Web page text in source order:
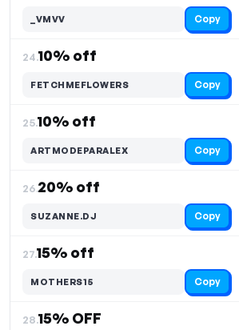
_VMVV Copy
24.10% off
FETCHMEFLOWERS Copy
25.10% off
ARTMODEPARALEX Copy
26.20% off
SUZANNE.DJ Copy
27.15% off
MOTHERS15 Copy
28.15% OFF